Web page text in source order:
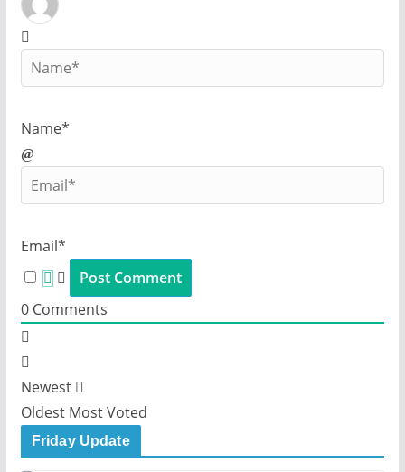
Name*
Email*
0Comments
Newest
Oldest Most Voted
Friday Update